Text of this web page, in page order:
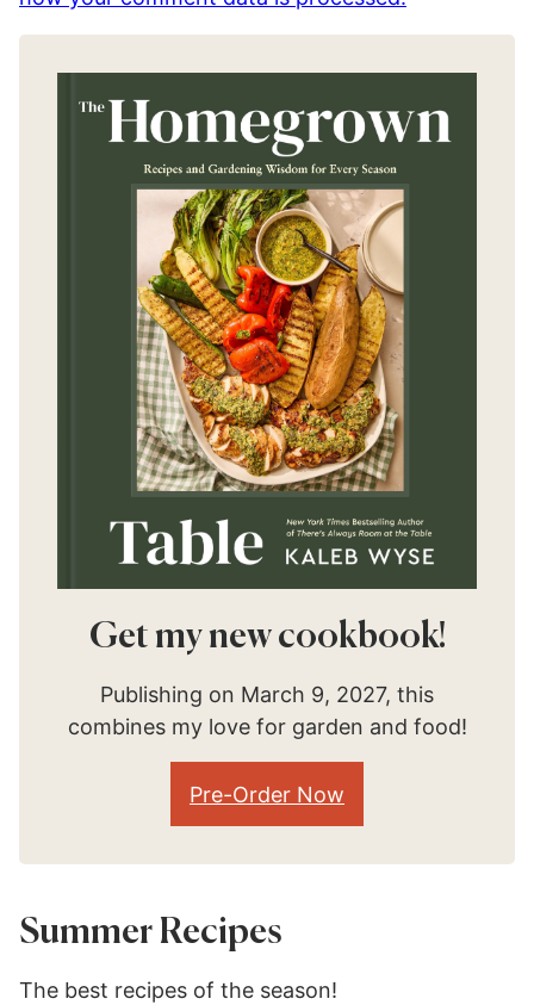
Get my new cookbook!
Publishing on March 9, 2027, this
combines my love for garden and food!
Pre-Order Now
Summer Recipes
The best recipes of the season!